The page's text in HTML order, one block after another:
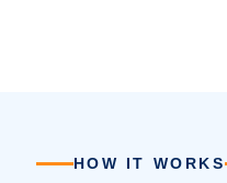
HOW IT WORKS